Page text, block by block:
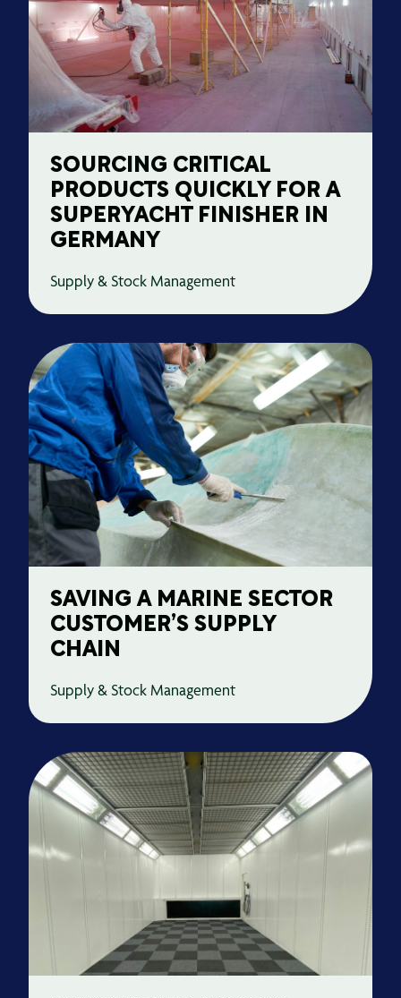
SOURCING CRITICAL
PRODUCTS QUICKLY FOR A
SUPERYACHT FINISHER IN
GERMANY
Supply & Stock Management
SAVING A MARINE SECTOR
CUSTOMER’S SUPPLY
CHAIN
Supply & Stock Management